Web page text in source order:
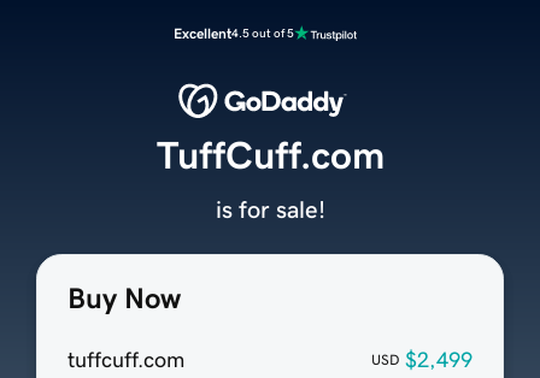
Excellent4.5 out of 5
Buy Now
tuffcuff.com USD $2,499
TuffCuff.com
is for sale!